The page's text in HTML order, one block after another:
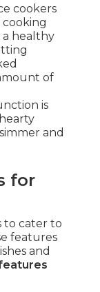
cookers
a healthy
of
is
and
for
to cater to
features
and